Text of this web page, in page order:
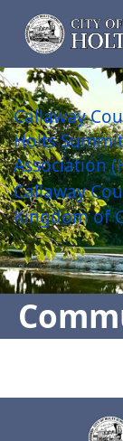
links
Callaway
Holts
Association
Callaway
Kingdom of